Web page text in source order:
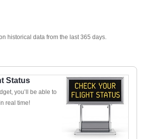
historical data from the last 365 days.
Status
you’ll be able to
real time!